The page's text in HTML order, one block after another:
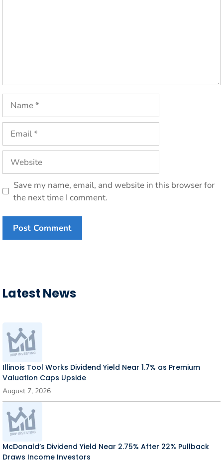
Save my name, email, and website in this browser for
the next time I comment.
Latest News
Illinois Tool Works Dividend Yield Near 1.7% as Premium
Valuation Caps Upside
August 7, 2026
McDonald’s Dividend Yield Near 2.75% After 22% Pullback
Draws Income Investors